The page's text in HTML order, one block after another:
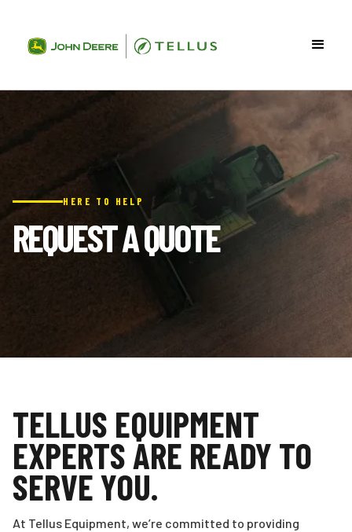
HERE TO HELP
REQUEST A QUOTE
TELLUS EQUIPMENT
EXPERTS ARE READY TO
SERVE YOU.
At Tellus Equipment, we’re committed to providing